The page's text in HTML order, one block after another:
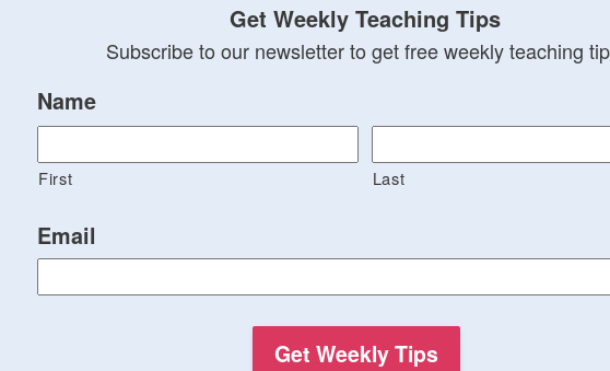
Get Weekly Teaching Tips
Subscribe to our newsletter to get free weekly teaching
Name
First Last
Email